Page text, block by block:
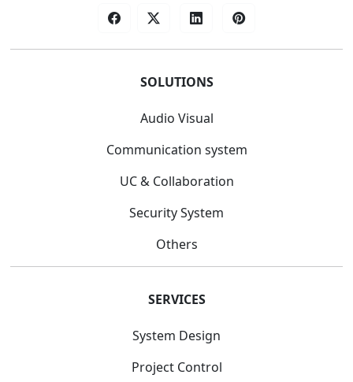
SOLUTIONS
Audio Visual
Communication system
UC & Collaboration
Security System
Others
SERVICES
System Design
Project Control